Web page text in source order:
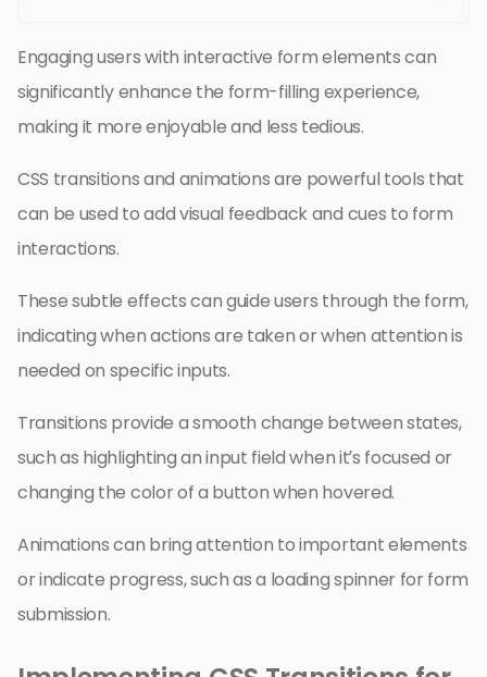
Engaging users with interactive form elements can
significantly enhance the form-filling experience,
making it more enjoyable and less tedious.
CSS transitions and animations are powerful tools that
can be used to add visual feedback and cues to form
interactions.
These subtle effects can guide users through the form,
indicating when actions are taken or when attention is
needed on specific inputs.
Transitions provide a smooth change between states,
such as highlighting an input field when it’s focused or
changing the color of a button when hovered.
Animations can bring attention to important elements
or indicate progress, such as a loading spinner for form
submission.